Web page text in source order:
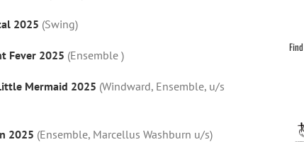
2025 (Swing)
Fever 2025 (Ensemble )
Mermaid 2025 (Windward, Ensemble, u/s
2025 (Ensemble, Marcellus Washburn u/s)